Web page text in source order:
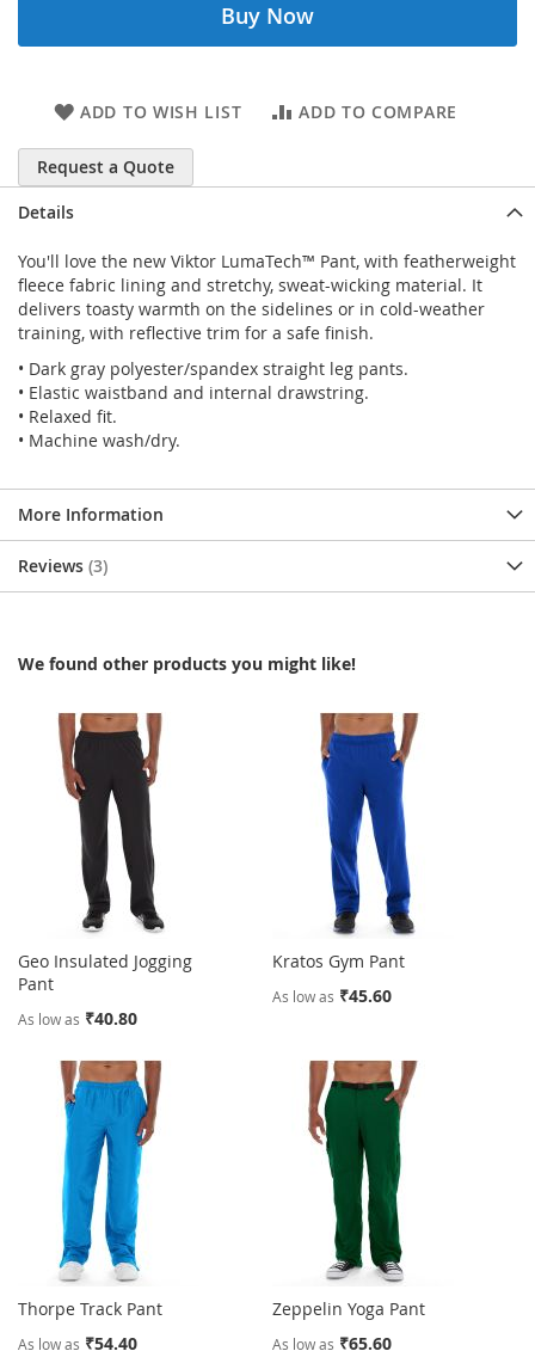
Buy Now
ADD TO WISH LIST ADD TO COMPARE
Request a Quote
Details
You'll love the new Viktor LumaTech™ Pant, with featherweight
fleece fabric lining and stretchy, sweat-wicking material. It
delivers toasty warmth on the sidelines or in cold-weather
training, with reflective trim for a safe finish.
• Dark gray polyester/spandex straight leg pants.
• Elastic waistband and internal drawstring.
• Relaxed fit.
• Machine wash/dry.
More Information
Reviews 3
We found other products you might like!
Geo Insulated Jogging
Pant
As low as ₹40.80
Kratos Gym Pant
As low as ₹45.60
Thorpe Track Pant
As low as ₹54.40
Zeppelin Yoga Pant
As low as ₹65.60